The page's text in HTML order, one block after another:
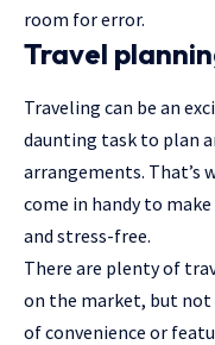
room for error.
Travel
Traveling can be an
daunting task to plan
arrangements. That’s
come in handy to
and stress-free.
There are plenty of
on the market, but not
of convenience or